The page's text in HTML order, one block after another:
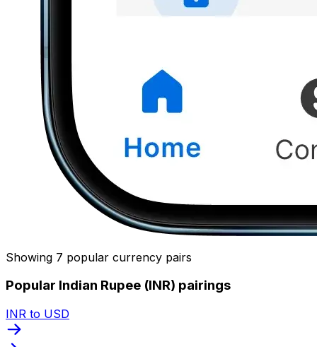
Showing 7 popular currency pairs
Popular Indian Rupee (INR) pairings
INR to USD